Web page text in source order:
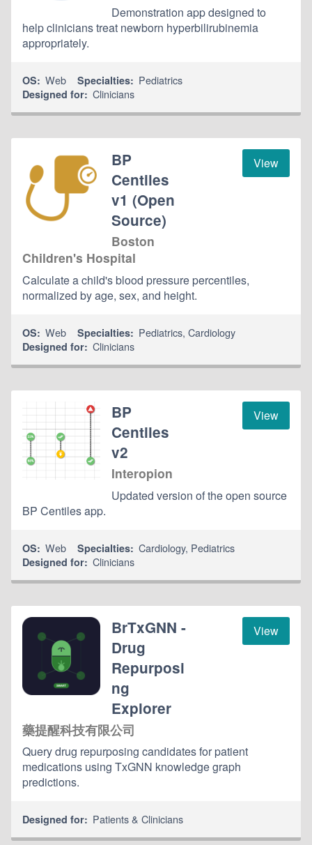
Demonstration app designed to
help clinicians treat newborn hyperbilirubinemia
appropriately.
OS: Web Specialties: Pediatrics
Designed for: Clinicians
View
BP
Centiles
v1 (Open
Source)
Boston
Children's Hospital
Calculate a child's blood pressure percentiles,
normalized by age, sex, and height.
OS: Web Specialties: Pediatrics,Cardiology
Designed for: Clinicians
View
BP
Centiles
v2
Interopion
Updated version of the open source
BP Centiles app.
OS: Web Specialties: Cardiology, Pediatrics
Designed for: Clinicians
View
BrTxGNN -
Drug
Repurposi
ng
Explorer
藥提醒科技有限公司
Query drug repurposing candidates for patient
medications using TxGNN knowledge graph
predictions.
Designed for: Patients & Clinicians